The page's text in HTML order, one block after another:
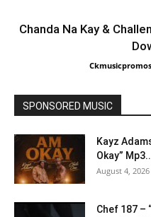
Chanda Na Kay &
Ckmusicpromos
SPONSORED MUSIC
Kayz
Okay”
August 4, 2026
Chef 187 –